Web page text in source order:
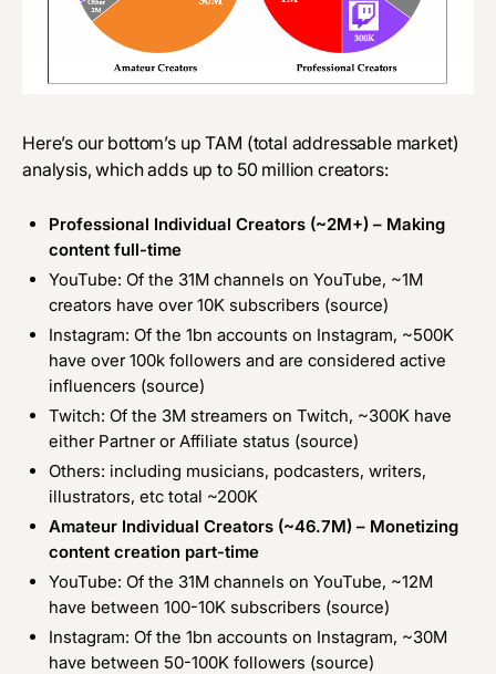
Here’s our bottom’s up TAM (total addressable market)
analysis, which adds up to 50 million creators:
Professional Individual Creators (~2M+) – Making
content full-time
YouTube: Of the 31M channels on YouTube, ~1M
creators have over 10K subscribers (source)
Instagram: Of the 1bn accounts on Instagram, ~500K
have over 100k followers and are considered active
influencers (source)
Twitch: Of the 3M streamers on Twitch, ~300K have
either Partner or Affiliate status (source)
Others: including musicians, podcasters, writers,
illustrators, etc total ~200K
Amateur Individual Creators (~46.7M) – Monetizing
content creation part-time
YouTube: Of the 31M channels on YouTube, ~12M
have between 100-10K subscribers (source)
Instagram: Of the 1bn accounts on Instagram, ~30M
have between 50-100K followers (source)